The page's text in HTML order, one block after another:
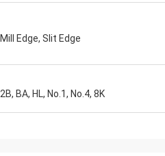
Mill Edge, Slit Edge
2B, BA, HL, No.1, No.4, 8K